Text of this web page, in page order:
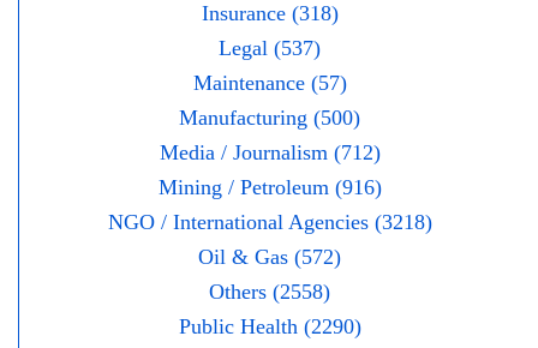
Insurance (318)
Legal (537)
Maintenance (57)
Manufacturing (500)
Media / Journalism (712)
Mining / Petroleum (916)
NGO / International Agencies (3218)
Oil & Gas (572)
Others (2558)
Public Health (2290)